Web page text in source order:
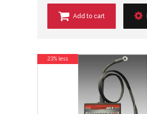
Add to cart
23% less